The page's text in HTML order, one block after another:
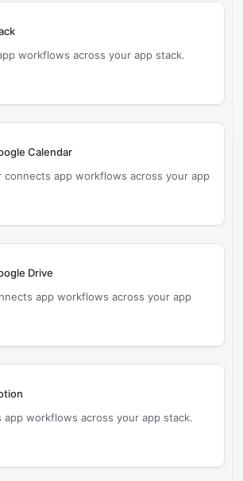
workflows across your app stack.
Calendar
connects app workflows across your app
Drive
app workflows across your app
app workflows across your app stack.